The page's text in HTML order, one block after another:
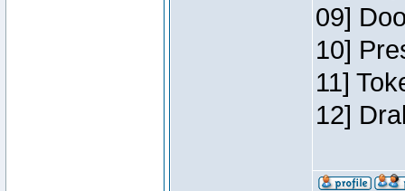
09]
10]
11]
12]